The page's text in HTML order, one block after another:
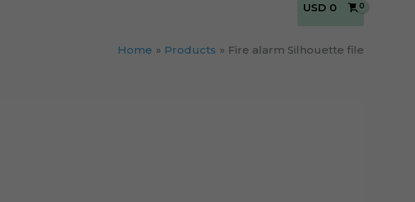
USD 0
Home Products Fire alarm Silhouette file